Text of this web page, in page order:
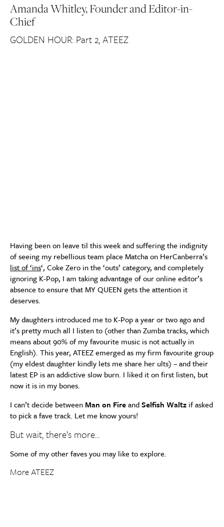
Amanda Whitley, Founder and Editor-in-
Chief
GOLDEN HOUR: Part 2, ATEEZ
Having been on leave til this week and suffering the indignity
of seeing my rebellious team place Matcha on HerCanberra’s
list of ‘ins‘, Coke Zero in the ‘outs’ category, and completely
ignoring K-Pop, I am taking advantage of our online editor’s
absence to ensure that MY QUEEN gets the attention it
deserves.
My daughters introduced me to K-Pop a year or two ago and
it’s pretty much all I listen to (other than Zumba tracks, which
means about 90% of my favourite music is not actually in
English). This year, ATEEZ emerged as my firm favourite group
(my eldest daughter kindly lets me share her ults) – and their
latest EP is an addictive slow burn. I liked it on first listen, but
now it is in my bones.
I can’t decide betweenMan on FireandSelfish Waltz if asked
to pick a fave track. Let me know yours!
But wait, there’s more…
Some of my other faves you may like to explore.
More ATEEZ